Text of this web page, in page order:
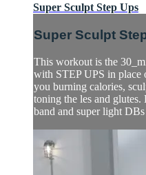
Super Sculpt Step Ups
Super Sculpt
This workout is the
with STEP UPS in
you burning calories,
toning the les and
band and super light